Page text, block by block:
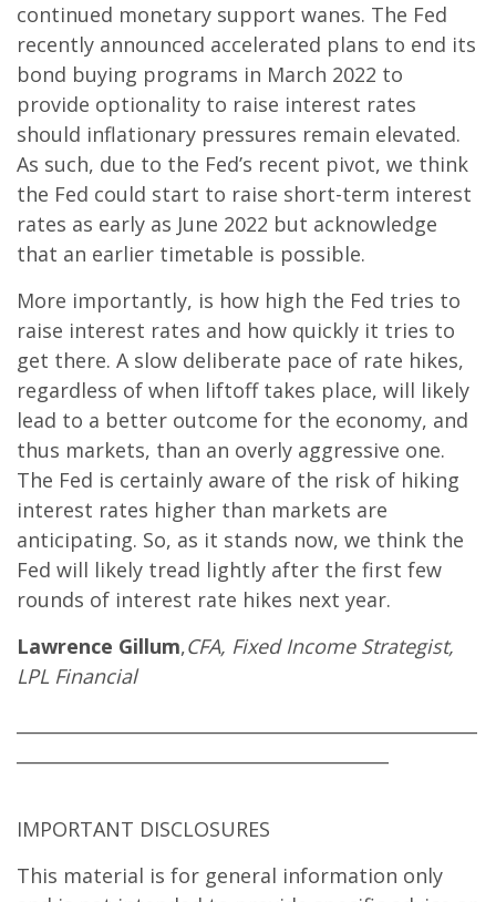
continued monetary support wanes. The Fed
recently announced accelerated plans to end its
bond buying programs in March 2022 to
provide optionality to raise interest rates
should inflationary pressures remain elevated.
As such, due to the Fed’s recent pivot, we think
the Fed could start to raise short-term interest
rates as early as June 2022 but acknowledge
that an earlier timetable is possible.
More importantly, is how high the Fed tries to
raise interest rates and how quickly it tries to
get there. A slow deliberate pace of rate hikes,
regardless of when liftoff takes place, will likely
lead to a better outcome for the economy, and
thus markets, than an overly aggressive one.
The Fed is certainly aware of the risk of hiking
interest rates higher than markets are
anticipating. So, as it stands now, we think the
Fed will likely tread lightly after the first few
rounds of interest rate hikes next year.
Lawrence Gillum,CFA, Fixed Income Strategist,
LPL Financial
IMPORTANT DISCLOSURES
This material is for general information only